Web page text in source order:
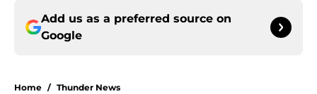
Add us as a preferred source on
Google
Home / Thunder News